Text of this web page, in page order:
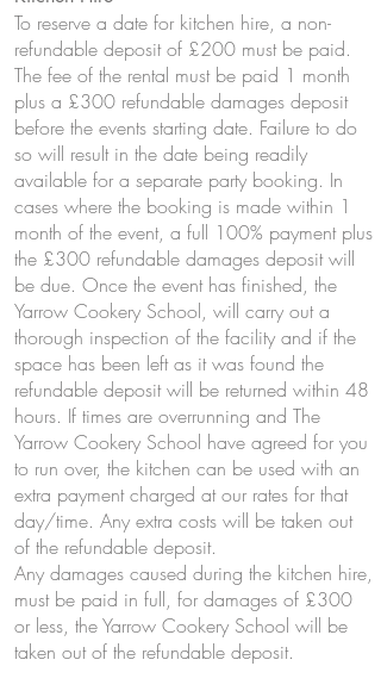
To reserve a date for kitchen hire, a non-
refundable deposit of £200 must be paid.
The fee of the rental must be paid 1 month
plus a £300 refundable damages deposit
before the events starting date. Failure to do
so will result in the date being readily
available for a separate party booking. In
cases where the booking is made within 1
month of the event, a full 100% payment plus
the £300 refundable damages deposit will
be due. Once the event has finished, the
Yarrow Cookery School, will carry out a
thorough inspection of the facility and if the
space has been left as it was found the
refundable deposit will be returned within 48
hours. If times are overrunning and The
Yarrow Cookery School have agreed for you
to run over, the kitchen can be used with an
extra payment charged at our rates for that
day/time. Any extra costs will be taken out
of the refundable deposit.
Any damages caused during the kitchen hire,
must be paid in full, for damages of £300
or less, the Yarrow Cookery School will be
taken out of the refundable deposit.